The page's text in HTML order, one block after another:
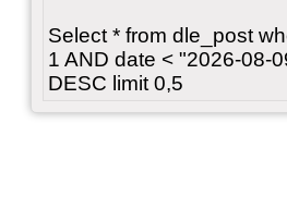
Select * from dle_post
1 AND date < "2026-08-
DESC limit 0,5